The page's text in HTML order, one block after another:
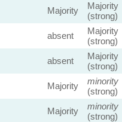
Majority
Majority
(strong)
absent
Majority
(strong)
absent
Majority
(strong)
Majority
minority
(strong)
Majority
minority
(strong)